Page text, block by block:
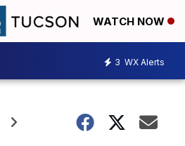
WATCH NOW
3 WX Alerts